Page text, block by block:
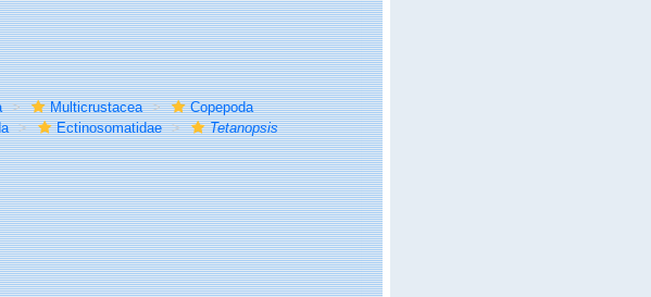
Multicrustacea
Copepoda
Ectinosomatidae Tetanopsis